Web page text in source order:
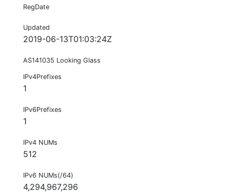
RegDate
Updated
2019-06-13T01:03:24Z
AS141035 Looking Glass
IPv4Prefixes
1
IPv6Prefixes
1
IPv4 NUMs
512
IPv6 NUMs(/64)
4,294,967,296